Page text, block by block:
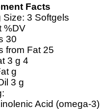
Facts
Size: 3 Softgels
%DV
30
from Fat 25
3 g 4
g
3 g
Acid (omega-3)